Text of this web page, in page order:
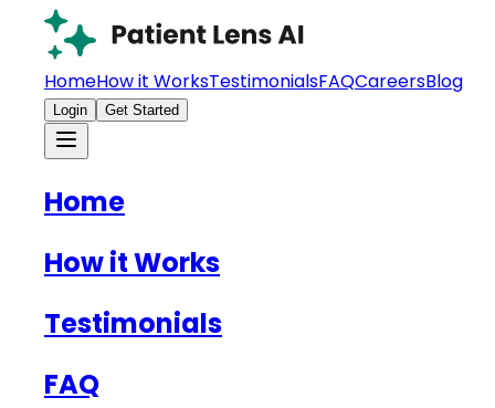
HomeHow it WorksTestimonialsFAQCareersBlog
Login Get Started
Home
How it Works
Testimonials
FAQ